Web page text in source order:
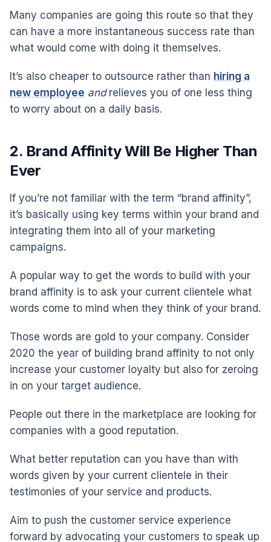
Many companies are going this route so that they
can have a more instantaneous success rate than
what would come with doing it themselves.
It’s also cheaper to outsource rather than hiring a
new employee andrelieves you of one less thing
to worry about on a daily basis.
2. Brand Affinity Will Be Higher Than
Ever
If you’re not familiar with the term “brand affinity”,
it’s basically using key terms within your brand and
integrating them into all of your marketing
campaigns.
A popular way to get the words to build with your
brand affinity is to ask your current clientele what
words come to mind when they think of your brand.
Those words are gold to your company. Consider
2020 the year of building brand affinity to not only
increase your customer loyalty but also for zeroing
in on your target audience.
People out there in the marketplace are looking for
companies with a good reputation.
What better reputation can you have than with
words given by your current clientele in their
testimonies of your service and products.
Aim to push the customer service experience
forward by advocating your customers to speak up